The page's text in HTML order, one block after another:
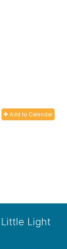
Add to Calendar
Light